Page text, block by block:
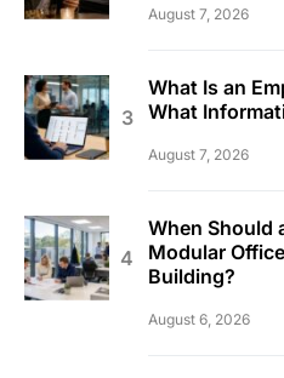
August 7, 2026
What Is an
What
August 7, 2026
When Should
Modular
Building?
August 6, 2026